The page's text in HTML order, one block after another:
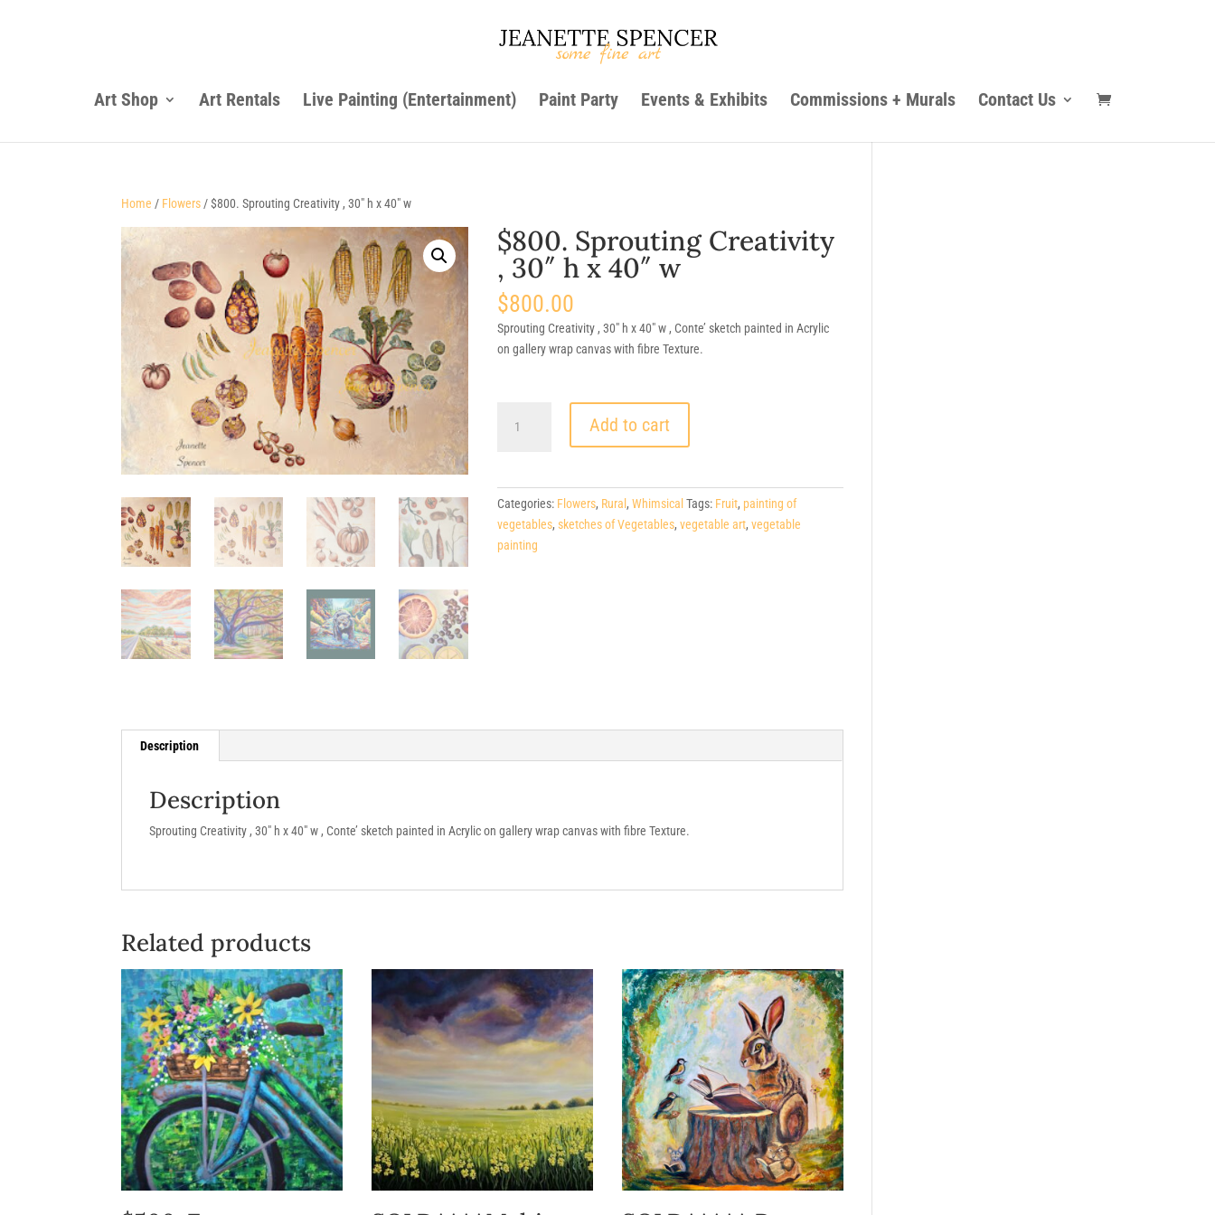
Art Shop Art Rentals Live Painting (Entertainment) Paint Party Events & Exhibits Commissions + Murals Contact Us
Home / Flowers / $800. Sprouting Creativity , 30″ h x 40″ w
$800. Sprouting Creativity
, 30″ h x 40″ w
$800.00
Sprouting Creativity , 30″ h x 40″ w , Conte’ sketch painted in Acrylic
on gallery wrap canvas with fibre Texture.
Sprouting
40"
Add to cart
Categories: Flowers, Rural , Whimsical Tags: Fruit, painting of
vegetables, sketches of Vegetables, vegetable art, vegetable
painting
Description
Description
Sprouting Creativity , 30″ h x 40″ w , Conte’ sketch painted in Acrylic on gallery wrap canvas with fibre Texture.
Related products